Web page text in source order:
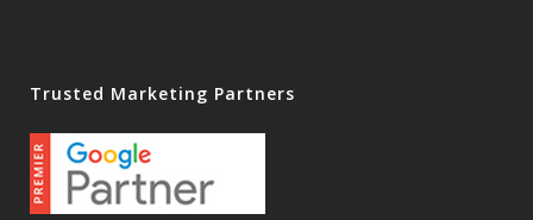
Trusted Marketing Partners